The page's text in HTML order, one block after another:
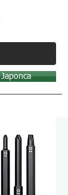
Japonca